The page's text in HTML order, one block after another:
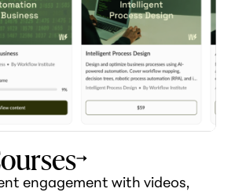
engagement with videos,